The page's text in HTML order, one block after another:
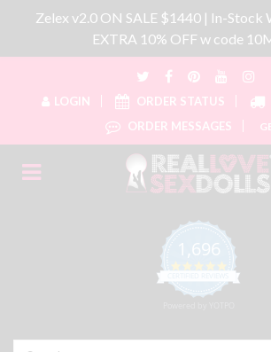
Zelex v2.0 ON SALE $1440 | In-
EXTRA 10% OFF w code
LOGIN ORDER STATUS
ORDER MESSAGES
1,696
4.8